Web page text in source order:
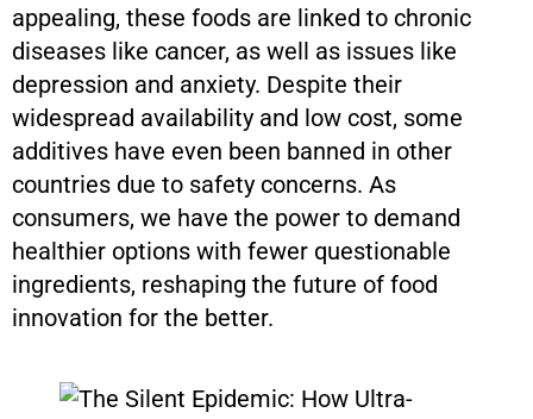
appealing, these foods are linked to chronic
diseases like cancer, as well as issues like
depression and anxiety. Despite their
widespread availability and low cost, some
additives have even been banned in other
countries due to safety concerns. As
consumers, we have the power to demand
healthier options with fewer questionable
ingredients, reshaping the future of food
innovation for the better.